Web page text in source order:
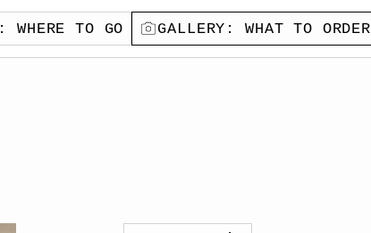
: WHERE TO GO GALLERY : WHAT TO ORDER